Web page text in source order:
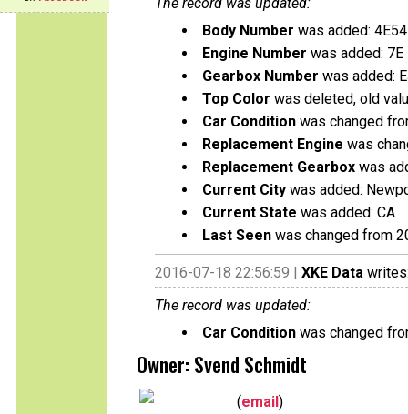
Body Number was added:
Engine Number was added:
Gearbox Number was added:
Top Color was deleted, old
Car Condition was changed
Replacement Engine was
Replacement Gearbox was
Current City was added:
Current State was added: CA
Last Seen was changed from
2016-07-18 22:56:59 | XKE Data
The record was updated:
Car Condition was changed
Owner: Svend Schmidt
(email)